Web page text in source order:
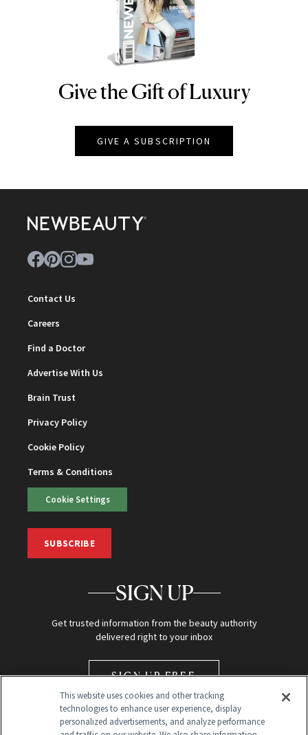
NEWBEAUTY
Give the Gift of Luxury
GIVE A SUBSCRIPTION
Contact Us
Careers
Find a Doctor
Advertise With Us
Brain Trust
Privacy Policy
Cookie Policy
Terms & Conditions
Cookie Settings
SUBSCRIBE
SIGN UP
Get trusted information from the beauty authority
delivered right to your inbox
SIGN UP FREE
This website uses cookies and other tracking
technologies to enhance user experience, display
personalized advertisements, and analyze performance